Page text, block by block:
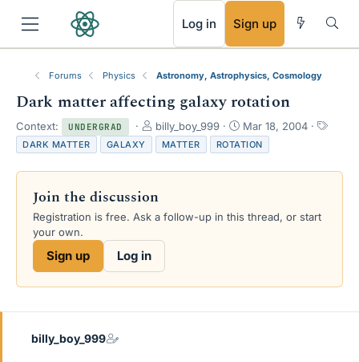
Log in Sign up
Forums Physics Astronomy, Astrophysics, Cosmology
Dark matter affecting galaxy rotation
Context: UNDERGRAD
T
h
r
e
d
s
billy_boy_999
S
t
a
r
a
Mar 18, 2004
T
s
DARK MATTER GALAXY MATTER ROTATION
Join the discussion
Registration is free. Ask a follow-up in this thread, or start
your own.
Sign up Log in
billy_boy_999
RSS